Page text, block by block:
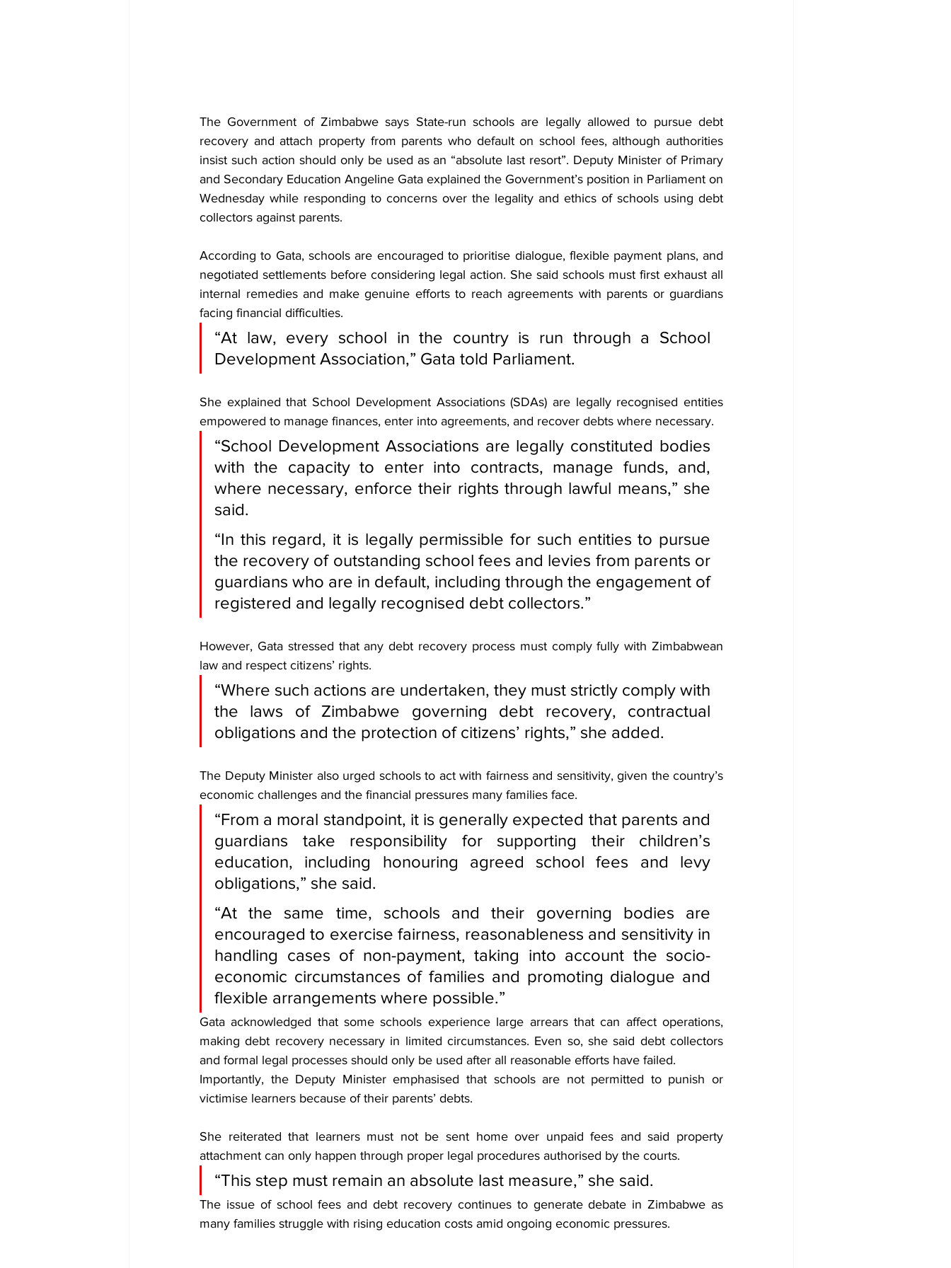
The Government of Zimbabwe says State-run schools are legally allowed to pursue debt
recovery and attach property from parents who default on school fees, although authorities
insist such action should only be used as an “absolute last resort”. Deputy Minister of Primary
and Secondary Education Angeline Gata explained the Government’s position in Parliament on
Wednesday while responding to concerns over the legality and ethics of schools using debt
collectors against parents.
According to Gata, schools are encouraged to prioritise dialogue, flexible payment plans, and
negotiated settlements before considering legal action. She said schools must first exhaust all
internal remedies and make genuine efforts to reach agreements with parents or guardians
facing financial difficulties.
“At law, every school in the country is run through a School
Development Association,” Gata told Parliament.
She explained that School Development Associations (SDAs) are legally recognised entities
empowered to manage finances, enter into agreements, and recover debts where necessary.
“School Development Associations are legally constituted bodies
with the capacity to enter into contracts, manage funds, and,
where necessary, enforce their rights through lawful means,” she
said.
“In this regard, it is legally permissible for such entities to pursue
the recovery of outstanding school fees and levies from parents or
guardians who are in default, including through the engagement of
registered and legally recognised debt collectors.”
However, Gata stressed that any debt recovery process must comply fully with Zimbabwean
law and respect citizens’ rights.
“Where such actions are undertaken, they must strictly comply with
the laws of Zimbabwe governing debt recovery, contractual
obligations and the protection of citizens’ rights,” she added.
The Deputy Minister also urged schools to act with fairness and sensitivity, given the country’s
economic challenges and the financial pressures many families face.
“From a moral standpoint, it is generally expected that parents and
guardians take responsibility for supporting their children’s
education, including honouring agreed school fees and levy
obligations,” she said.
“At the same time, schools and their governing bodies are
encouraged to exercise fairness, reasonableness and sensitivity in
handling cases of non-payment, taking into account the socio-
economic circumstances of families and promoting dialogue and
flexible arrangements where possible.”
Gata acknowledged that some schools experience large arrears that can affect operations,
making debt recovery necessary in limited circumstances. Even so, she said debt collectors
and formal legal processes should only be used after all reasonable efforts have failed.
Importantly, the Deputy Minister emphasised that schools are not permitted to punish or
victimise learners because of their parents’ debts.
She reiterated that learners must not be sent home over unpaid fees and said property
attachment can only happen through proper legal procedures authorised by the courts.
“This step must remain an absolute last measure,” she said.
The issue of school fees and debt recovery continues to generate debate in Zimbabwe as
many families struggle with rising education costs amid ongoing economic pressures.